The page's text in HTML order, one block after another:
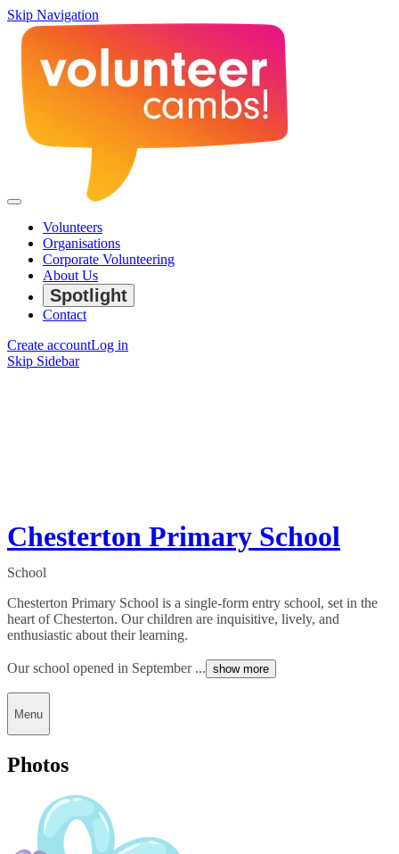
Skip Navigation
Volunteers
Organisations
Corporate Volunteering
About Us
Spotlight
Contact
Create accountLog in
Skip Sidebar
Chesterton Primary School
School
Chesterton Primary School is a single-form entry school, set in the
heart of Chesterton. Our children are inquisitive, lively, and
enthusiastic about their learning.
Our school opened in September ... show more
Menu
Photos